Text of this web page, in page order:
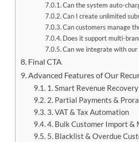
Can the system auto-
Can I create unlimited
Can customers manage
Does it support multi-
Can we integrate with
Final CTA
Advanced Features of Our
1. Smart Revenue
2. Partial Payments &
3. VAT & Tax Automation
4. Bulk Customer Import &
5. Blacklist & Overdue